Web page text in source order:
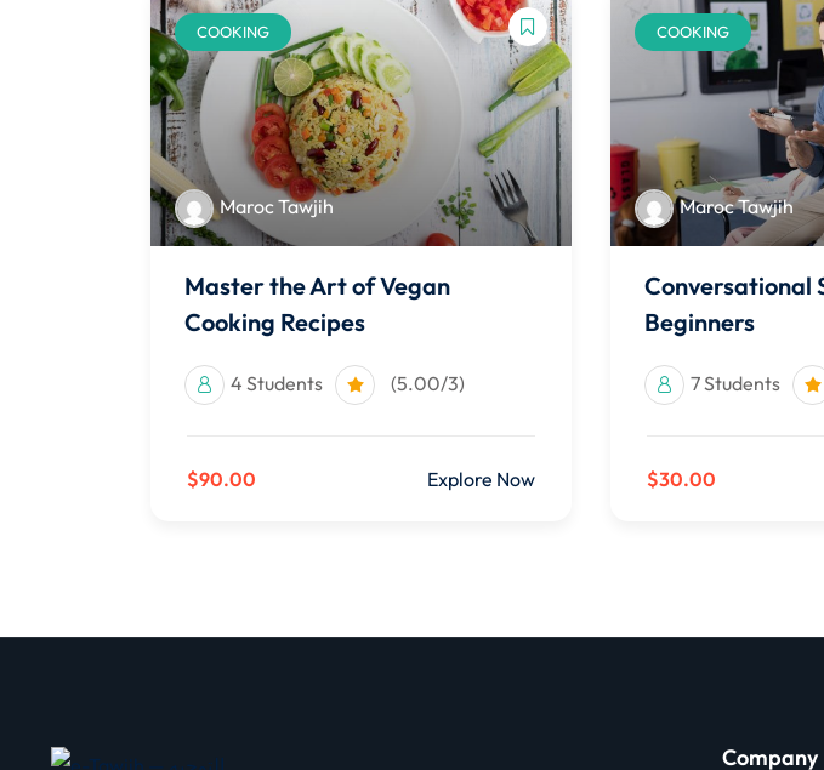
COOKING
Maroc Tawjih
Master the Art of Vegan
Cooking Recipes
4 Students (5.00/3)
$90.00 Explore Now
COOKING
Maroc Tawjih
Conversational
Beginners
7 Students
$30.00
Company